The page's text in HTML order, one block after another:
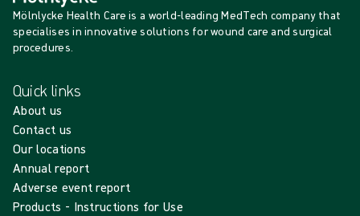
Mölnlycke Health Care is a world-leading MedTech company that
specialises in innovative solutions for wound care and surgical
procedures.
Quick links
About us
Contact us
Our locations
Annual report
Adverse event report
Products - Instructions for Use